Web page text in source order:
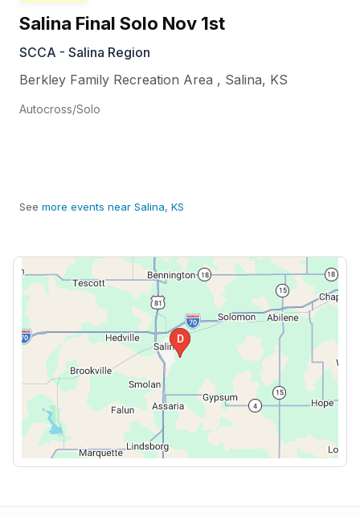
Salina Final Solo Nov 1st
SCCA - Salina Region
Berkley Family Recreation Area , Salina, KS
Autocross/Solo
See more events near Salina, KS